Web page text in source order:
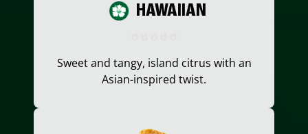
HAWAIIAN
Sweet and tangy, island citrus with an
Asian-inspired twist.